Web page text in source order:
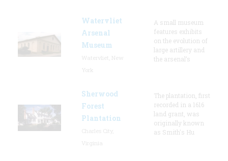
Watervliet
Arsenal
Museum
A small museum
features exhibits
on the evolution of
large artillery and
the arsenal’s
Sherwood
Forest
Plantation
The plantation, first
recorded in a 1616
land grant, was
originally known
as Smith's Hu